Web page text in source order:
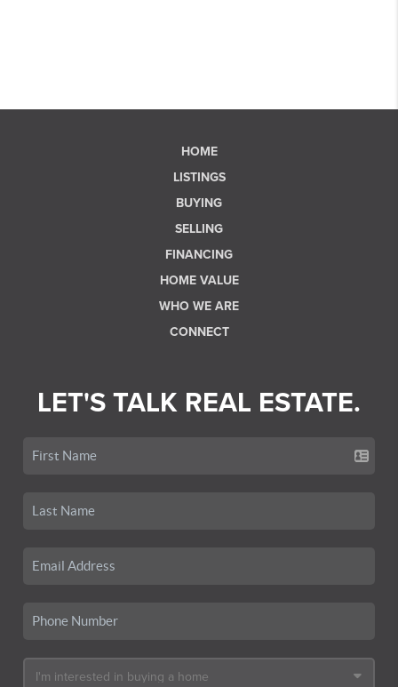
HOME
LISTINGS
BUYING
SELLING
FINANCING
HOME VALUE
WHO WE ARE
CONNECT
LET'S TALK REAL ESTATE.